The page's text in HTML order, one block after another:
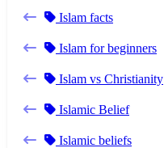
Islam facts
Islam for beginners
Islam vs Christianity
Islamic Belief
Islamic beliefs